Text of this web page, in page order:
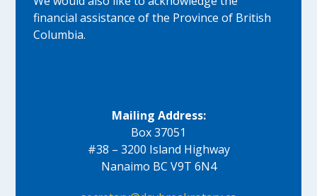
financial assistance of the Province of British
Columbia.
Mailing Address:
Box 37051
#38 – 3200 Island Highway
Nanaimo BC V9T 6N4